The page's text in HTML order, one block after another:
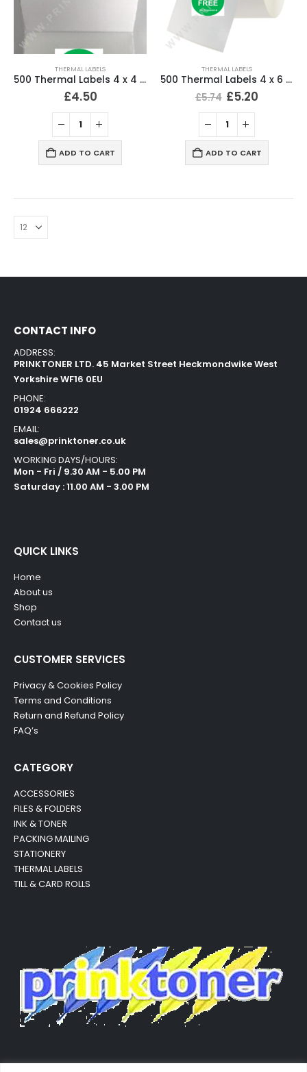
THERMAL LABELS
500 Thermal Labels 4 x 4 Inch (102 x 102mm) 25mm Core (1 Roll)
£4.50
ADD TO CART
THERMAL LABELS
500 Thermal Labels 4 x 6 (101 x 152mm) 4″ x 6″ (1 Roll)
£5.74 £5.20
ADD TO CART
CONTACT INFO
ADDRESS:
PRINKTONER LTD. 45 Market Street Heckmondwike West
Yorkshire WF16 0EU
PHONE:
01924 666222
EMAIL:
sales@prinktoner.co.uk
WORKING DAYS/HOURS:
Mon - Fri / 9.30 AM - 5.00 PM
Saturday : 11.00 AM - 3.00 PM
QUICK LINKS
Home
About us
Shop
Contact us
CUSTOMER SERVICES
Privacy & Cookies Policy
Terms and Conditions
Return and Refund Policy
FAQ’s
CATEGORY
ACCESSORIES
FILES & FOLDERS
INK & TONER
PACKING MAILING
STATIONERY
THERMAL LABELS
TILL & CARD ROLLS